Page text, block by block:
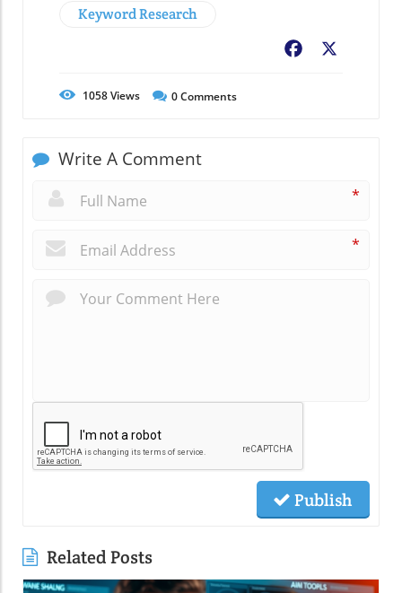
Keyword Research
Facebook
1058Views 0Comments
Write A Comment
*
*
Publish
Related Posts